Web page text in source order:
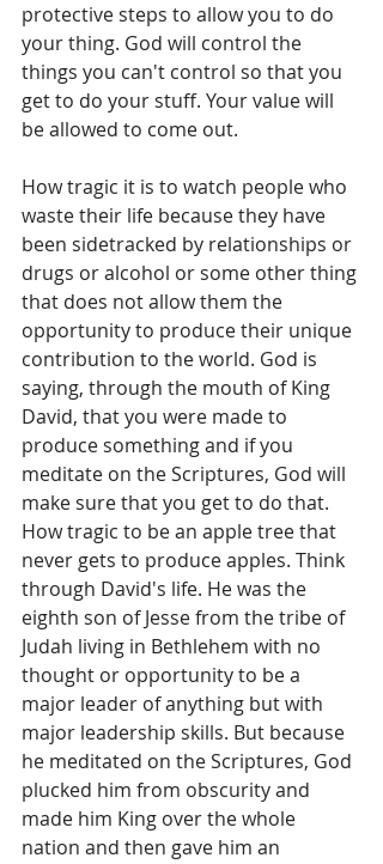
protective steps to allow you to do
your thing. God will control the
things you can't control so that you
get to do your stuff. Your value will
be allowed to come out.
How tragic it is to watch people who
waste their life because they have
been sidetracked by relationships or
drugs or alcohol or some other thing
that does not allow them the
opportunity to produce their unique
contribution to the world. God is
saying, through the mouth of King
David, that you were made to
produce something and if you
meditate on the Scriptures, God will
make sure that you get to do that.
How tragic to be an apple tree that
never gets to produce apples. Think
through David's life. He was the
eighth son of Jesse from the tribe of
Judah living in Bethlehem with no
thought or opportunity to be a
major leader of anything but with
major leadership skills. But because
he meditated on the Scriptures, God
plucked him from obscurity and
made him King over the whole
nation and then gave him an